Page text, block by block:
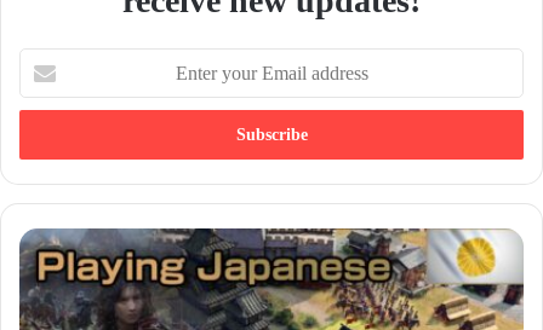
t
r
y
u
r
E
m